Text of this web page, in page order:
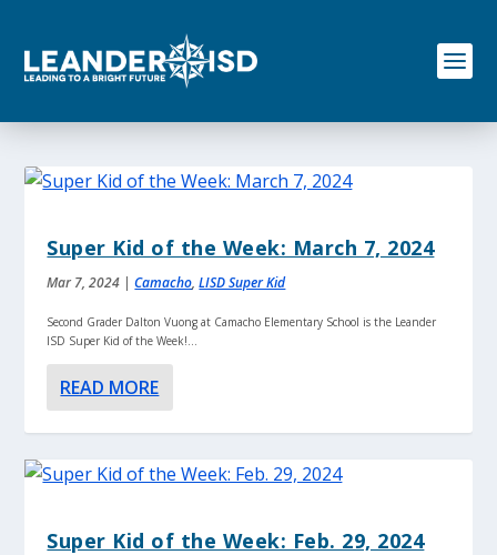
o
Super Kid of the Week: March 7, 2024
Mar 7, 2024 |Camacho,LISD Super Kid
Second Grader Dalton Vuong at Camacho Elementary School is the Leander
ISD Super Kid of the Week!...
READ MORE
Super Kid of the Week: Feb. 29, 2024